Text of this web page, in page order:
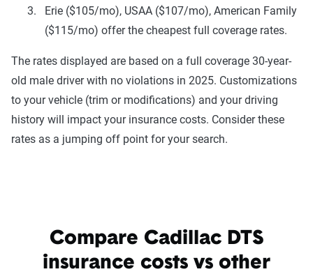
Erie ($105/mo), USAA ($107/mo), American Family
($115/mo) offer the cheapest full coverage rates.
The rates displayed are based on a full coverage 30-year-
old male driver with no violations in 2025. Customizations
to your vehicle (trim or modifications) and your driving
history will impact your insurance costs. Consider these
rates as a jumping off point for your search.
Compare Cadillac DTS
insurance costs vs other